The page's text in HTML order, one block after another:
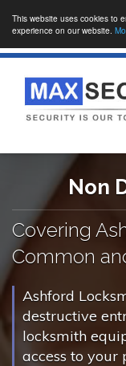
This website uses cookies to
experience on our website.
Non
Covering
Common
Ashford
destructive
locksmith
access to